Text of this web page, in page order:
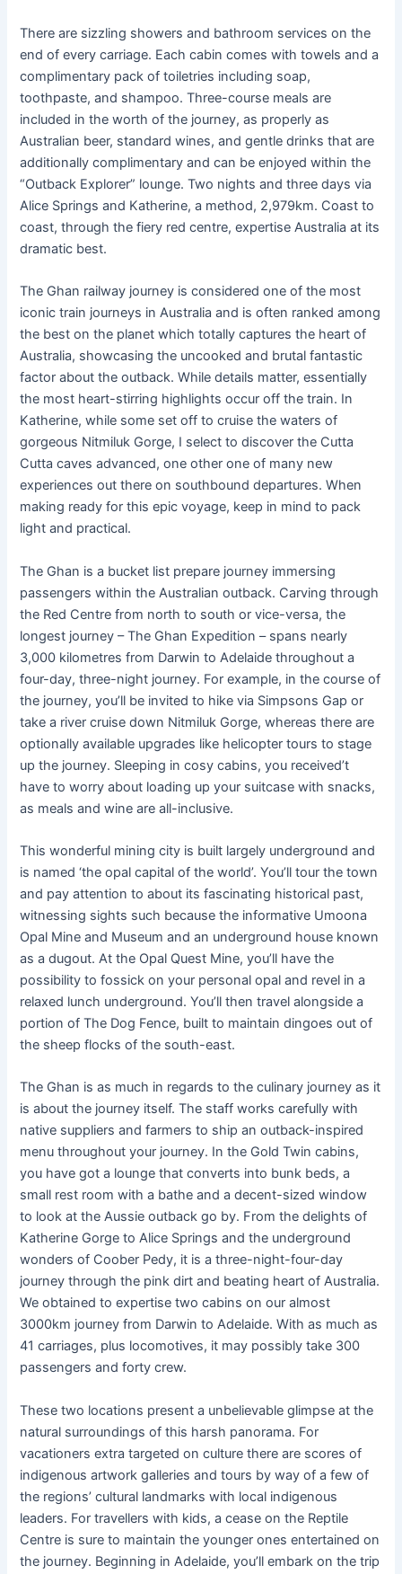
There are sizzling showers and bathroom services on the
end of every carriage. Each cabin comes with towels and a
complimentary pack of toiletries including soap,
toothpaste, and shampoo. Three-course meals are
included in the worth of the journey, as properly as
Australian beer, standard wines, and gentle drinks that are
additionally complimentary and can be enjoyed within the
“Outback Explorer” lounge. Two nights and three days via
Alice Springs and Katherine, a method, 2,979km. Coast to
coast, through the fiery red centre, expertise Australia at its
dramatic best.
The Ghan railway journey is considered one of the most
iconic train journeys in Australia and is often ranked among
the best on the planet which totally captures the heart of
Australia, showcasing the uncooked and brutal fantastic
factor about the outback. While details matter, essentially
the most heart-stirring highlights occur off the train. In
Katherine, while some set off to cruise the waters of
gorgeous Nitmiluk Gorge, I select to discover the Cutta
Cutta caves advanced, one other one of many new
experiences out there on southbound departures. When
making ready for this epic voyage, keep in mind to pack
light and practical.
The Ghan is a bucket list prepare journey immersing
passengers within the Australian outback. Carving through
the Red Centre from north to south or vice-versa, the
longest journey – The Ghan Expedition – spans nearly
3,000 kilometres from Darwin to Adelaide throughout a
four-day, three-night journey. For example, in the course of
the journey, you’ll be invited to hike via Simpsons Gap or
take a river cruise down Nitmiluk Gorge, whereas there are
optionally available upgrades like helicopter tours to stage
up the journey. Sleeping in cosy cabins, you received’t
have to worry about loading up your suitcase with snacks,
as meals and wine are all-inclusive.
This wonderful mining city is built largely underground and
is named ‘the opal capital of the world’. You’ll tour the town
and pay attention to about its fascinating historical past,
witnessing sights such because the informative Umoona
Opal Mine and Museum and an underground house known
as a dugout. At the Opal Quest Mine, you’ll have the
possibility to fossick on your personal opal and revel in a
relaxed lunch underground. You’ll then travel alongside a
portion of The Dog Fence, built to maintain dingoes out of
the sheep flocks of the south-east.
The Ghan is as much in regards to the culinary journey as it
is about the journey itself. The staff works carefully with
native suppliers and farmers to ship an outback-inspired
menu throughout your journey. In the Gold Twin cabins,
you have got a lounge that converts into bunk beds, a
small rest room with a bathe and a decent-sized window
to look at the Aussie outback go by. From the delights of
Katherine Gorge to Alice Springs and the underground
wonders of Coober Pedy, it is a three-night-four-day
journey through the pink dirt and beating heart of Australia.
We obtained to expertise two cabins on our almost
3000km journey from Darwin to Adelaide. With as much as
41 carriages, plus locomotives, it may possibly take 300
passengers and forty crew.
These two locations present a unbelievable glimpse at the
natural surroundings of this harsh panorama. For
vacationers extra targeted on culture there are scores of
indigenous artwork galleries and tours by way of a few of
the regions’ cultural landmarks with local indigenous
leaders. For travellers with kids, a cease on the Reptile
Centre is sure to maintain the younger ones entertained on
the journey. Beginning in Adelaide, you’ll embark on the trip